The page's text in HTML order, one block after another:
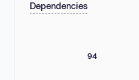
Dependencies
94